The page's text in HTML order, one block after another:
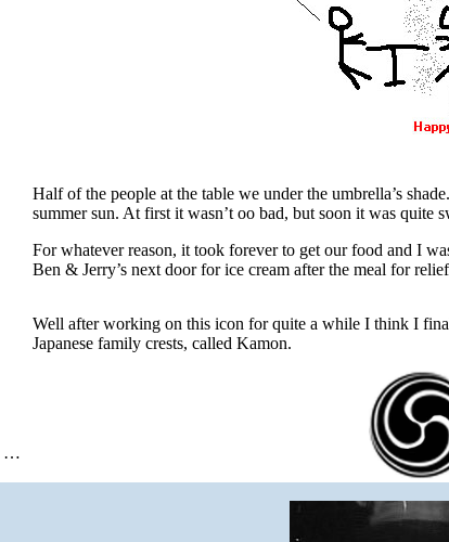
Half of the people at the table we under the umbrella’s
summer sun. At first it wasn’t oo bad, but soon it was quite
For whatever reason, it took forever to get our food and I
Ben & Jerry’s next door for ice cream after the meal for
Well after working on this icon for quite a while I think I
Japanese family crests, called Kamon.
…